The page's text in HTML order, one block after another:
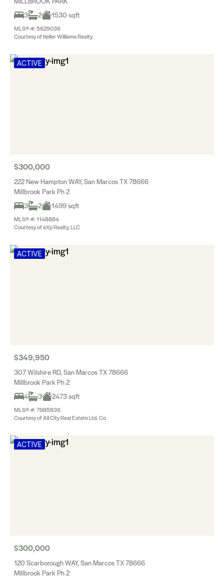
3
2 1530 sqft
MLS® #: 5629036
Courtesy of Keller Williams Realty
ACTIVE
$300,000
222 New Hampton WAY, San Marcos TX 78666
Millbrook Park Ph 2
3
2 1499 sqft
MLS® #: 1148884
Courtesy of eXp Realty, LLC
ACTIVE
$349,950
307 Wilshire RD, San Marcos TX 78666
Millbrook Park Ph 2
4
3 2473 sqft
MLS® #: 7985836
Courtesy of All City Real Estate Ltd. Co
ACTIVE
$300,000
120 Scarborough WAY, San Marcos TX 78666
Millbrook Park Ph 2